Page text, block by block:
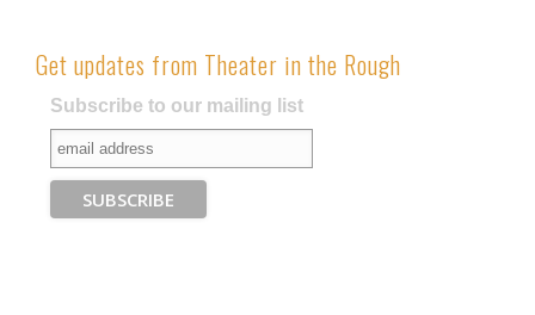
Get updates from Theater in the Rough
Subscribe to our mailing list